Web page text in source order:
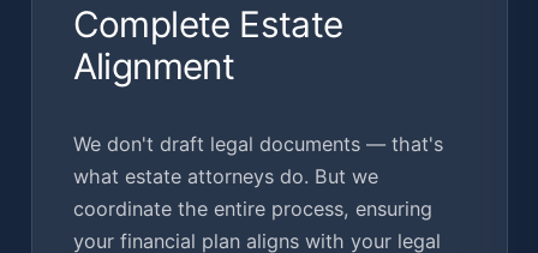
Complete Estate
Alignment
We don't draft legal documents — that's
what estate attorneys do. But we
coordinate the entire process, ensuring
your financial plan aligns with your legal